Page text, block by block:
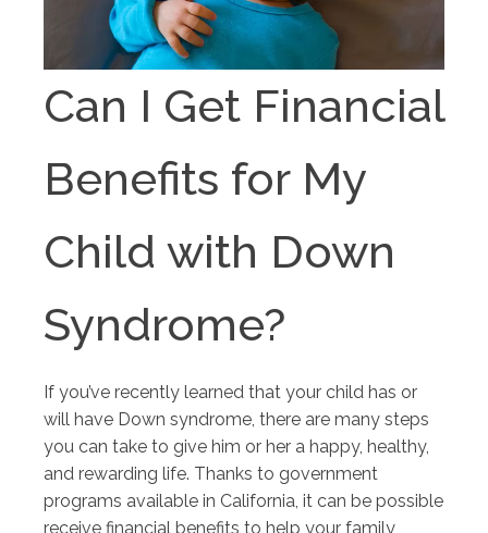
Can I Get Financial
Benefits for My
Child with Down
Syndrome?
If you’ve recently learned that your child has or
will have Down syndrome, there are many steps
you can take to give him or her a happy, healthy,
and rewarding life. Thanks to government
programs available in California, it can be possible
receive financial benefits to help your family